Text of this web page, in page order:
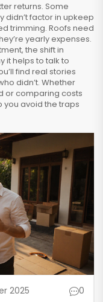
returns. Some
didn’t factor in upkeep
trimming. Roofs need
yearly expenses.
the shift in
it helps to talk to
find real stories
didn’t. Whether
or comparing costs
you avoid the traps
2025 0